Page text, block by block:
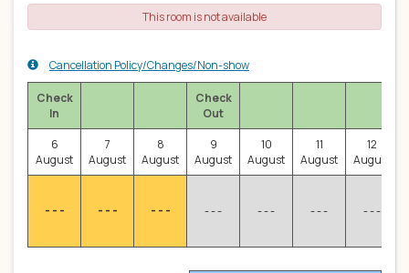
This room is not available
Cancellation Policy/Changes/Non-show
Check
In
Check
Out
6
August
7
August
8
August
9
August
10
August
11
August
12
August
- - - - - - - - - - - - - - - - - - - - -